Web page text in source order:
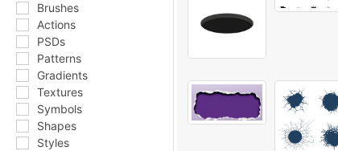
Brushes
Actions
PSDs
Patterns
Gradients
Textures
Symbols
Shapes
Styles